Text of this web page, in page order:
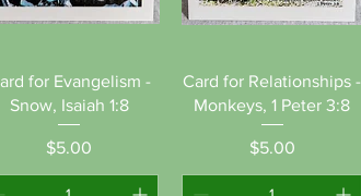
Quick View
for Evangelism -
Snow, Isaiah 1:8
Price
$5.00
Quick View
Card for Relationships -
Monkeys, 1 Peter 3:8
Price
$5.00